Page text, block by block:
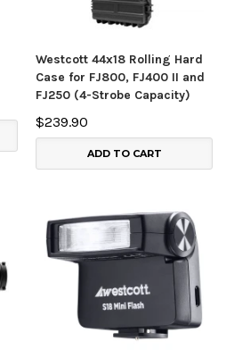
Westcott 44x18 Rolling Hard
Case for FJ800, FJ400 II and
FJ250 (4-Strobe Capacity)
$239.90
ADD TO CART